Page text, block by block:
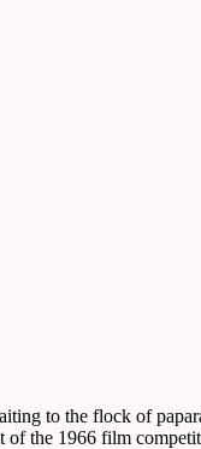
to the flock of
of the 1966 film